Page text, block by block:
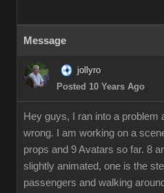
Message
jollyro
Posted 10 Years Ago
Hey guys, I ran into a problem
wrong. I am working on a
props and 9 Avatars so far. 8
slightly animated, one is the
passengers and walking